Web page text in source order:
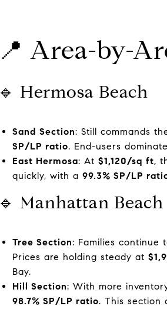
📍 Area-by-
🔹 Hermosa Beach
Sand Section: Still commands
SP/LP ratio. End-users
East Hermosa: At $1,120/sq ft,
quickly, with a 99.3% SP/LP
🔹 Manhattan Beach
Tree Section: Families continue
Prices are holding steady at
Bay.
Hill Section: With more
98.7% SP/LP ratio. This section